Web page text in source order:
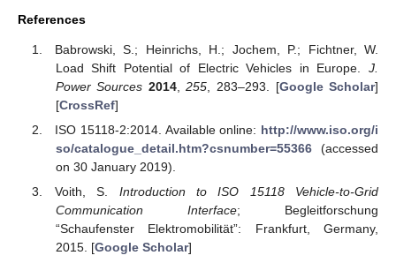
References
Babrowski, S.; Heinrichs, H.; Jochem, P.; Fichtner, W.
Load Shift Potential of Electric Vehicles in Europe. J.
Power Sources 2014,255 , 283–293. [Google Scholar]
[CrossRef]
ISO 15118-2:2014. Available online: http://www.iso.org/i
so/catalogue_detail.htm?csnumber=55366(accessed
on 30 January 2019).
Voith, S. Introduction to ISO 15118 Vehicle-to-Grid
Communication Interface; Begleitforschung
“Schaufenster Elektromobilität”: Frankfurt, Germany,
2015. [Google Scholar]